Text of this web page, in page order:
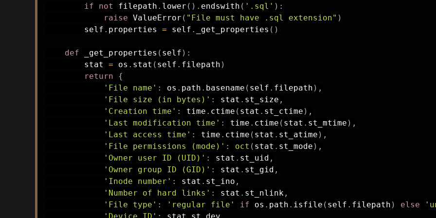
if
not filepath . lower ( ) . endswith ( '.sql' ) :
raise ValueError ( "File must have .sql extension" )
        self
. properties = self . _get_properties ( )
def _get_properties ( self ) :
        stat
= os . stat ( self . filepath )
return
{
'File name' : os . path . basename ( self . filepath ) ,
'File size (in bytes)' : stat . st_size ,
'Creation time' : time . ctime ( stat . st_ctime ) ,
'Last modification time' : time . ctime ( stat . st_mtime ) ,
'Last access time' : time . ctime ( stat . st_atime ) ,
'File permissions (mode)' : oct ( stat . st_mode ) ,
'Owner user ID (UID)' : stat . st_uid ,
'Owner group ID (GID)' : stat . st_gid ,
'Inode number' : stat . st_ino ,
'Number of hard links' : stat . st_nlink,
'File type' : 'regular file' if os . path . isfile ( self . filepath ) else